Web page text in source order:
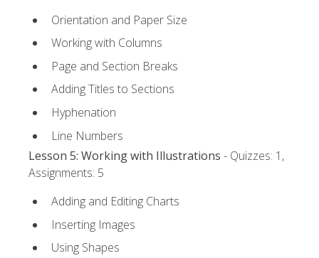
Orientation and Paper Size
Working with Columns
Page and Section Breaks
Adding Titles to Sections
Hyphenation
Line Numbers
Lesson 5: Working with Illustrations - Quizzes: 1,
Assignments: 5
Adding and Editing Charts
Inserting Images
Using Shapes